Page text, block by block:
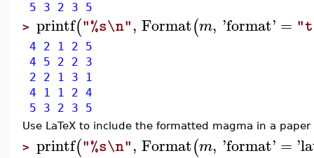
5 3 2 3 5
> printf("%s\n", Format(m, 'format' =
4 2 1 2 5
4 5 2 2 3
2 2 1 3 1
4 1 1 2 4
5 3 2 3 5
Use LaTeX to include the formatted magma in a paper
> printf("%s\n", Format(m, 'format' = '